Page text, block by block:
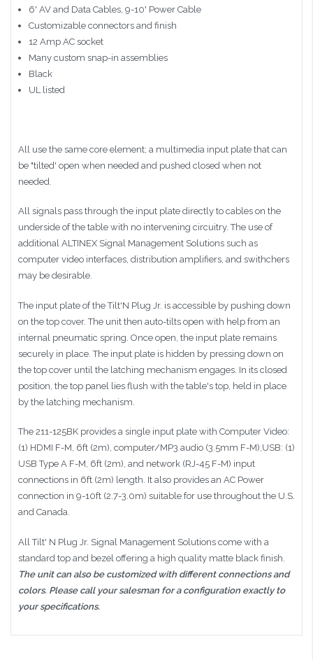
6' AV and Data Cables, 9-10' Power Cable
Customizable connectors and finish
12 Amp AC socket
Many custom snap-in assemblies
Black
UL listed
All use the same core element; a multimedia input plate that can
be "tilted' open when needed and pushed closed when not
needed.
All signals pass through the input plate directly to cables on the
underside of the table with no intervening circuitry. The use of
additional ALTINEX Signal Management Solutions such as
computer video interfaces, distribution amplifiers, and swithchers
may be desirable.
The input plate of theTilt'N Plug Jr. is accessible by pushing down
on the top cover. The unit then auto-tilts open with help from an
internal pneumatic spring. Once open, the input plate remains
securely in place. The input plate is hidden by pressing down on
the top cover until the latching mechanism engages. In its closed
position, the top panel lies flush with the table's top, held in place
by the latching mechanism.
The 211-125BK provides a single input plate with Computer Video:
(1) HDMI F-M, 6ft (2m), computer/MP3 audio (3.5mm F-M),USB: (1)
USB Type A F-M, 6ft (2m), and network (RJ-45 F-M) input
connections in 6ft (2m) length. It also provides an AC Power
connection in 9-10ft (2.7-3.0m) suitable for use throughout the U.S.
and Canada.
All Tilt' N Plug Jr. Signal Management Solutions come with a
standard top and bezel offering a high quality matte black finish.
The unit can also be customized with different connections and
colors. Please call your salesman for a configuration exactly to
your specifications.